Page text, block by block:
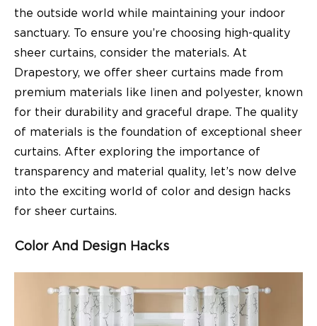
the outside world while maintaining your indoor
sanctuary. To ensure you’re choosing high-quality
sheer curtains, consider the materials. At
Drapestory, we offer sheer curtains made from
premium materials like linen and polyester, known
for their durability and graceful drape. The quality
of materials is the foundation of exceptional sheer
curtains. After exploring the importance of
transparency and material quality, let’s now delve
into the exciting world of color and design hacks
for sheer curtains.
Color And Design Hacks